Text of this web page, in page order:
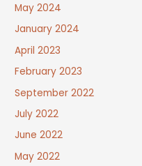
May 2024
January 2024
April 2023
February 2023
September 2022
July 2022
June 2022
May 2022